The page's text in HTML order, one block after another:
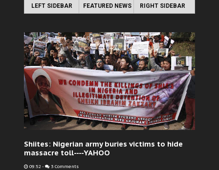
LEFT SIDEBAR FEATURED NEWS RIGHT SIDEBAR
Shiites: Nigerian army buries victims to hide
massacre toll----YAHOO
09:52 - 3 Comments